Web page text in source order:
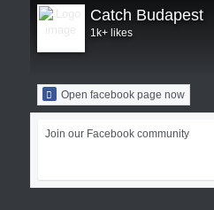
Catch Budapest
1k+ likes
Open facebook page now
Join our Facebook community